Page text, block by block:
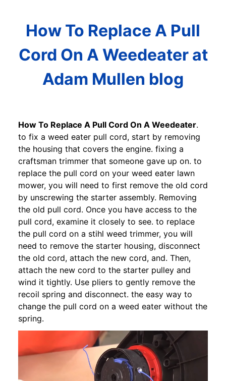
How To Replace A Pull
Cord On A Weedeater at
Adam Mullen blog
How To Replace A Pull Cord On A Weedeater.
to fix a weed eater pull cord, start by removing
the housing that covers the engine. fixing a
craftsman trimmer that someone gave up on. to
replace the pull cord on your weed eater lawn
mower, you will need to first remove the old cord
by unscrewing the starter assembly. Removing
the old pull cord. Once you have access to the
pull cord, examine it closely to see. to replace
the pull cord on a stihl weed trimmer, you will
need to remove the starter housing, disconnect
the old cord, attach the new cord, and. Then,
attach the new cord to the starter pulley and
wind it tightly. Use pliers to gently remove the
recoil spring and disconnect. the easy way to
change the pull cord on a weed eater without the
spring.